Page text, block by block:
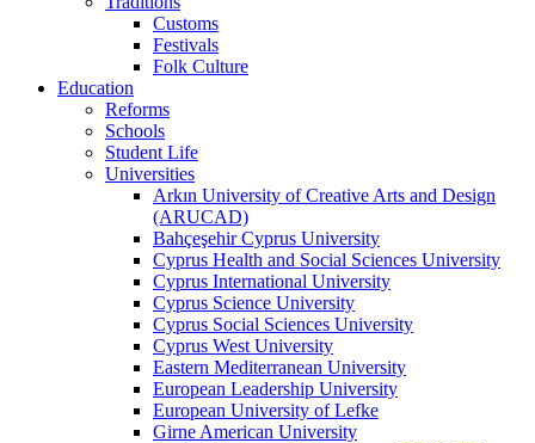
Customs
Festivals
Folk Culture
Education
Reforms
Schools
Student Life
Universities
Arkın University of Creative Arts and Design
(ARUCAD)
Bahçeşehir Cyprus University
Cyprus Health and Social Sciences University
Cyprus International University
Cyprus Science University
Cyprus Social Sciences University
Cyprus West University
Eastern Mediterranean University
European Leadership University
European University of Lefke
Girne American University